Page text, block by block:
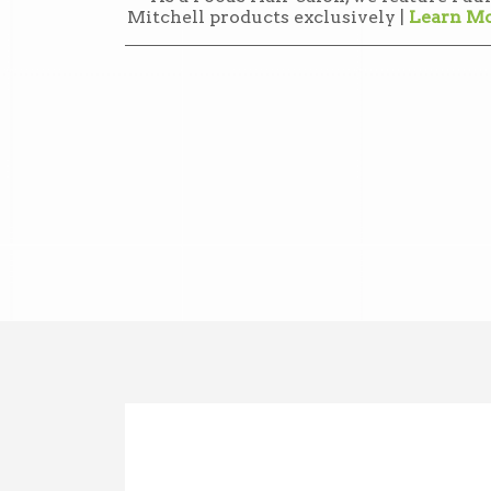
Mitchell products exclusively | Learn